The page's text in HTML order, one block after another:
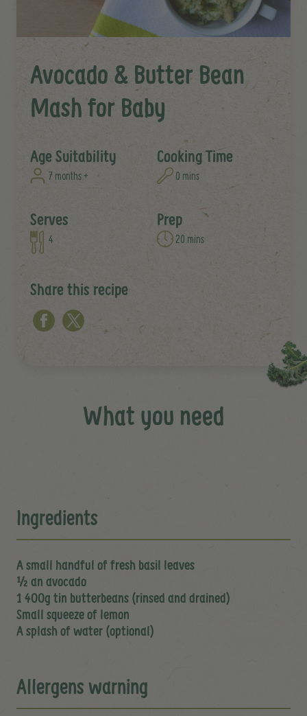
Avocado & Butter Bean
Mash for Baby
Age Suitability
7 months +
Cooking Time
0 mins
Serves
4
Prep
20 mins
Share this recipe
What you need
Ingredients
A small handful of fresh basil leaves
½ an avocado
1 400g tin butterbeans (rinsed and drained)
Small squeeze of lemon
A splash of water (optional)
Allergens warning